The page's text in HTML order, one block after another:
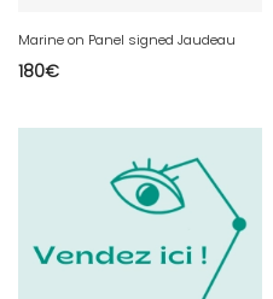
Marine on Panel signed Jaudeau
180€